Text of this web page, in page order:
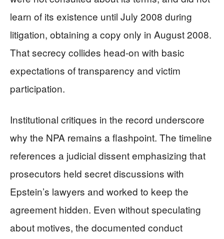
learn of its existence until July 2008 during
litigation, obtaining a copy only in August 2008.
That secrecy collides head-on with basic
expectations of transparency and victim
participation.
Institutional critiques in the record underscore
why the NPA remains a flashpoint. The timeline
references a judicial dissent emphasizing that
prosecutors held secret discussions with
Epstein’s lawyers and worked to keep the
agreement hidden. Even without speculating
about motives, the documented conduct